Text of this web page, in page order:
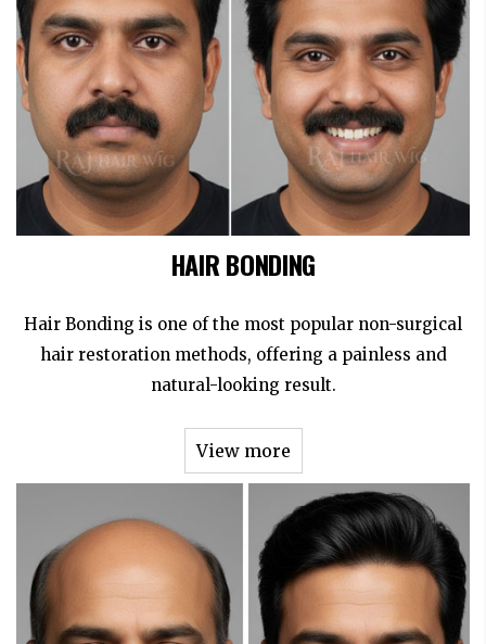
HAIR BONDING
Hair Bonding is one of the most popular non-surgical
hair restoration methods, offering a painless and
natural-looking result.
View more